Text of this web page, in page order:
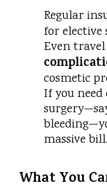
Regular
for elective
Even
cosmetic
If you
massive bill.
What You